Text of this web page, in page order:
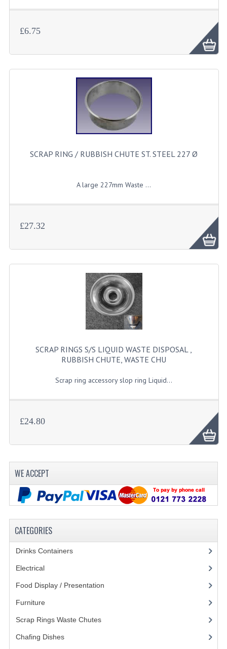
£6.75
SCRAP RING / RUBBISH CHUTE ST. STEEL 227 Ø
Alarge 227mm Waste ...
£27.32
SCRAP RINGS S/S LIQUID WASTE DISPOSAL ,
RUBBISH CHUTE, WASTE CHU
Scrap ring accessory slop ring Liquid...
£24.80
WE ACCEPT
CATEGORIES
Drinks Containers(66)
Electrical(148)
Food Display / Presentation
Furniture
Scrap Rings Waste Chutes(3)
Chafing Dishes(21)